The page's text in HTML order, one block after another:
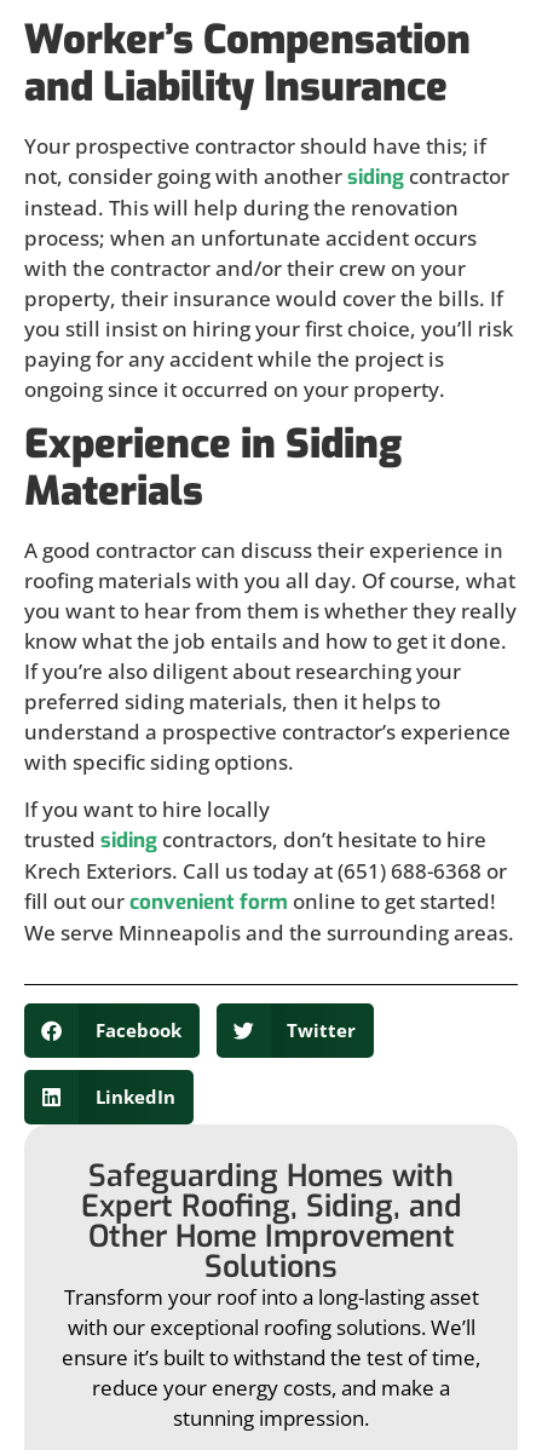
Worker’s Compensation
and Liability Insurance
Your prospective contractor should have this; if
not, consider going with anothersiding contractor
instead. This will help during the renovation
process; when an unfortunate accident occurs
with the contractor and/or their crew on your
property, their insurance would cover the bills. If
you still insist on hiring your first choice, you’ll risk
paying for any accident while the project is
ongoing since it occurred on your property.
Experience in Siding
Materials
A good contractor can discuss their experience in
roofing materials with you all day. Of course, what
you want to hear from them is whether they really
know what the job entails and how to get it done.
If you’re also diligent about researching your
preferred siding materials, then it helps to
understand a prospective contractor’s experience
with specific siding options.
If you want to hire locally
trusted siding contractors, don’t hesitate to hire
Krech Exteriors. Call us today at (651) 688-6368 or
fill out ourconvenient form online to get started!
We serve Minneapolis and the surrounding areas.
Facebook Twitter
LinkedIn
Safeguarding Homes with
Expert Roofing, Siding, and
Other Home Improvement
Solutions
Transform your roof into a long-lasting asset
with our exceptional roofing solutions. We’ll
ensure it’s built to withstand the test of time,
reduce your energy costs, and make a
stunning impression.